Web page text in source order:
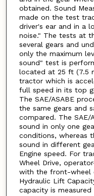
obtained. Sound
made on the test
driver's ear and in a
noise." The tests at
several gears and
only the maximum
sound" test is
located at 25 ft (7.5
tractor which is
full speed in its top
The SAE/ASABE
the same gears and
compared. The SAE/
sound in only one
conditions, whereas
sound in different
Engine speed. For
Wheel Drive,
with the front-wheel
Hydraulic Lift
capacity is